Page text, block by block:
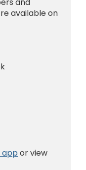
available on
app or view